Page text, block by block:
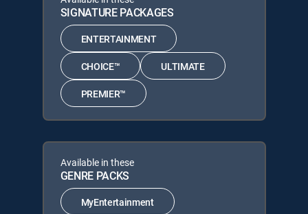
SIGNATURE PACKAGES
ENTERTAINMENT
CHOICE™ ULTIMATE
PREMIER™
Available in these
GENRE PACKS
MyEntertainment